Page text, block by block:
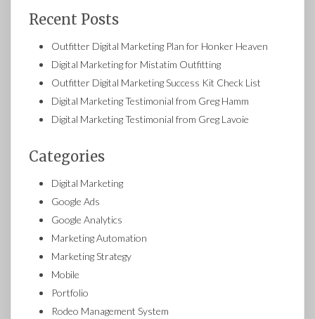
Recent Posts
Outfitter Digital Marketing Plan for Honker Heaven
Digital Marketing for Mistatim Outfitting
Outfitter Digital Marketing Success Kit Check List
Digital Marketing Testimonial from Greg Hamm
Digital Marketing Testimonial from Greg Lavoie
Categories
Digital Marketing
Google Ads
Google Analytics
Marketing Automation
Marketing Strategy
Mobile
Portfolio
Rodeo Management System